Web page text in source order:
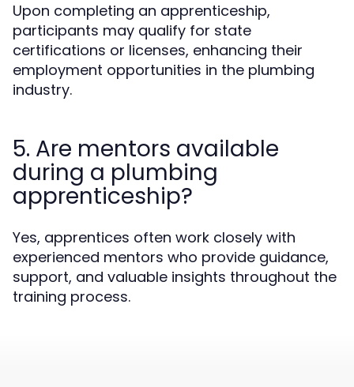
Upon completing an apprenticeship,
participants may qualify for state
certifications or licenses, enhancing their
employment opportunities in the plumbing
industry.
5. Are mentors available
during a plumbing
apprenticeship?
Yes, apprentices often work closely with
experienced mentors who provide guidance,
support, and valuable insights throughout the
training process.